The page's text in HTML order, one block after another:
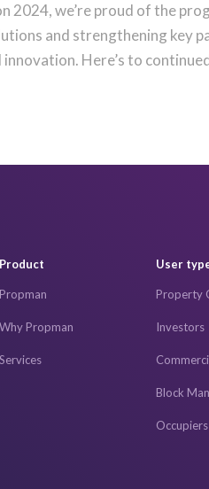
2024, we’re proud of the
and strengthening key
Here’s to
Product
Propman
Why Propman
Services
User
Property
Investors
Block
Occupiers